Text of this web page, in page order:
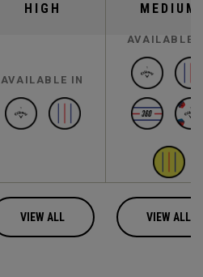
HIGH MEDIUM
AVAILABLE IN
AVAILABLE
VIEW ALL VIEW ALL